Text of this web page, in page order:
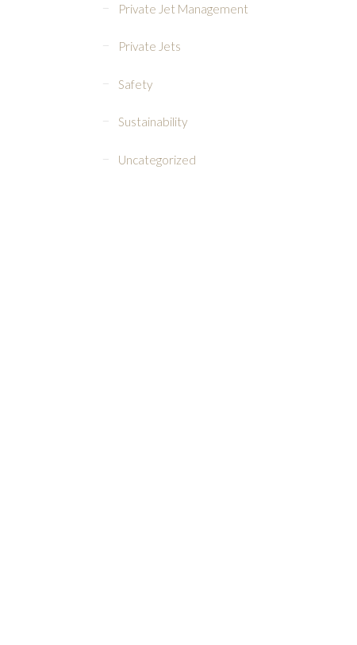
Private Jet Management
Private Jets
Safety
Sustainability
Uncategorized